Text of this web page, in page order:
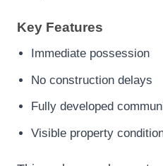
Key Features
Immediate possession
No construction delays
Fully developed
Visible property